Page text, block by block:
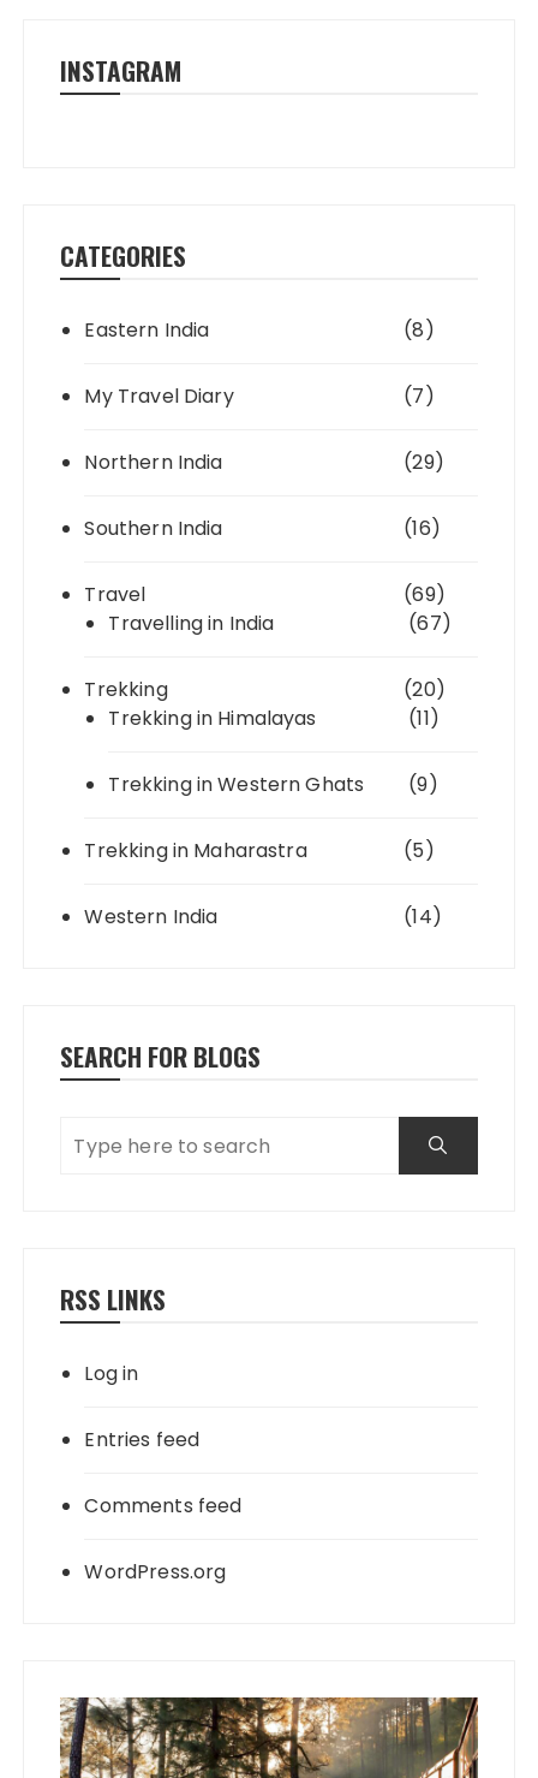
INSTAGRAM
CATEGORIES
Eastern India (8)
My Travel Diary (7)
Northern India (29)
Southern India (16)
Travel
(69)
Travelling in India
(67)
Trekking
(20)
Trekking in Himalayas
(11)
Trekking in Western Ghats (9)
Trekking in Maharastra (5)
Western India (14)
SEARCH FOR BLOGS
RSS LINKS
Log in
Entries feed
Comments feed
WordPress.org